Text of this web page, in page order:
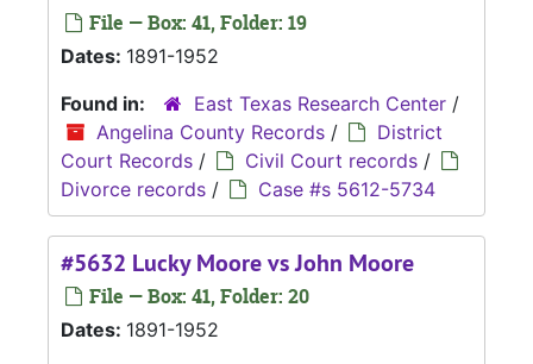
File — Box: 41, Folder: 19
Dates: 1891-1952
Found in:
East Texas Research Center /
Angelina County Records /
District
Court Records / Civil Court records /
Divorce records / Case #s 5612-5734
#5632 Lucky Moore vs John Moore
File — Box: 41, Folder: 20
Dates: 1891-1952